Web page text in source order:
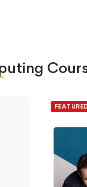
We
FREE